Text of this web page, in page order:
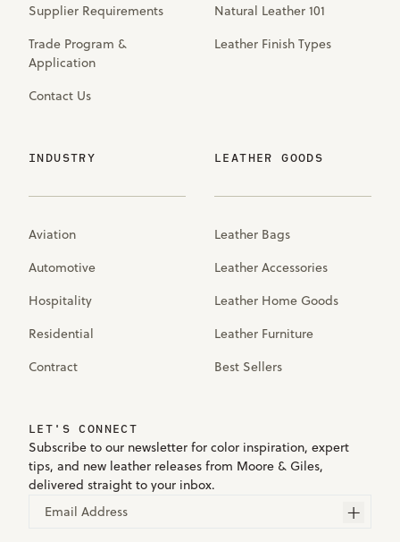
Supplier Requirements
Trade Program &
Application
Contact Us
Natural Leather 101
Leather Finish Types
INDUSTRY
Aviation
Automotive
Hospitality
Residential
Contract
LEATHER GOODS
Leather Bags
Leather Accessories
Leather Home Goods
Leather Furniture
Best Sellers
LET'S CONNECT
Subscribe to our newsletter for color inspiration, expert
tips, and new leather releases from Moore & Giles,
delivered straight to your inbox.
Email Address